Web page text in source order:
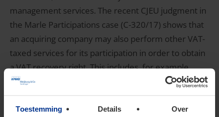
Toestemming Details Over
management services. The recent CJEU judgment in
the Marle Participations case (C-320/17) shows that
an acquiring company may also perform other VAT-
taxed services for its participation in order to obtain
a VAT recovery right. This includes, for example,
VAT-taxed property leasing or administrative